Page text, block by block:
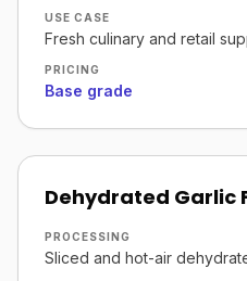
USE CASE
Fresh culinary and retail
PRICING
Base grade
Dehydrated Garlic
PROCESSING
Sliced and hot-air